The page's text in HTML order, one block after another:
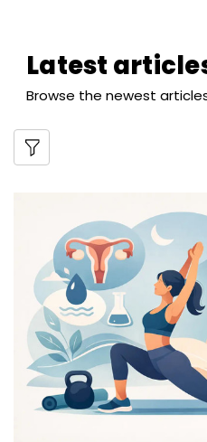
Latest
Browse the newest